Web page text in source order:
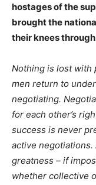
hostages of the
brought the
their knees
Nothing is lost with
men return to
negotiating.
for each other’s
success is never
active
greatness – if
whether collective